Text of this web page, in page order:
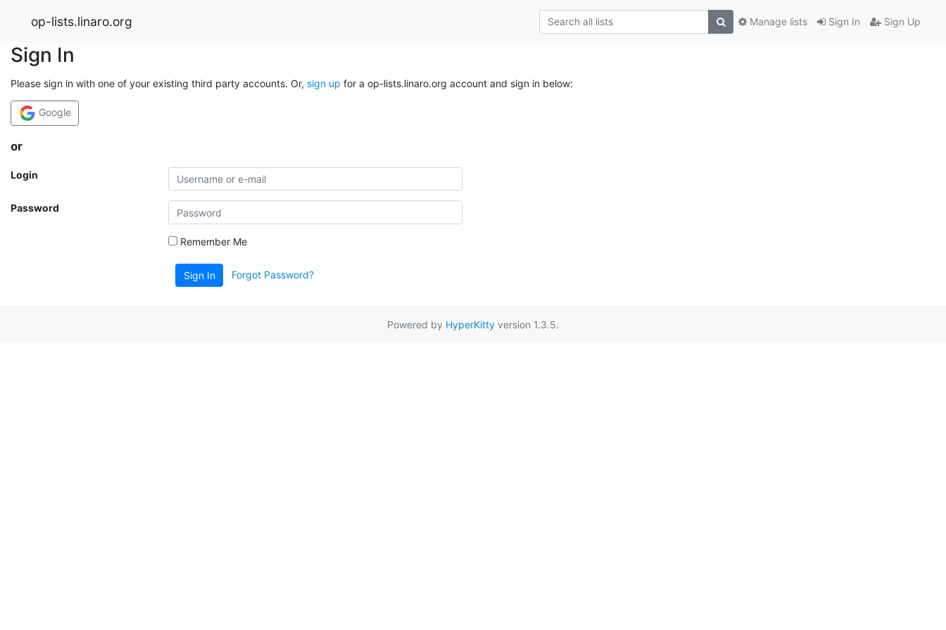
op-lists.linaro.org Sign In Sign Up
Manage lists
Sign In
Please sign in with one of your existing third party accounts. Or, sign up for a op-lists.linaro.org account and sign in below:
Google
or
Login
Password
Remember Me
Sign In Forgot Password?
Powered by HyperKitty version 1.3.5.